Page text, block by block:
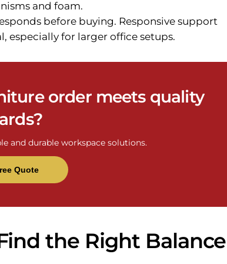
and foam.
before buying. Responsive support
especially for larger office setups.
order meets quality
and durable workspace solutions.
Quote
the Right Balance